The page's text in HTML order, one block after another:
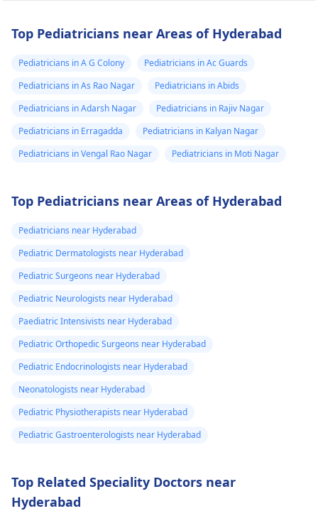
Top Pediatricians near Areas of Hyderabad
Pediatricians in A G Colony
Pediatricians in Ac Guards
Pediatricians in As Rao Nagar
Pediatricians in Abids
Pediatricians in Adarsh Nagar
Pediatricians in Rajiv Nagar
Pediatricians in Erragadda
Pediatricians in Kalyan Nagar
Pediatricians in Vengal Rao Nagar
Pediatricians in Moti Nagar
Top Pediatricians near Areas of Hyderabad
Pediatricians near Hyderabad
Pediatric Dermatologists near Hyderabad
Pediatric Surgeons near Hyderabad
Pediatric Neurologists near Hyderabad
Paediatric Intensivists near Hyderabad
Pediatric Orthopedic Surgeons near Hyderabad
Pediatric Endocrinologists near Hyderabad
Neonatologists near Hyderabad
Pediatric Physiotherapists near Hyderabad
Pediatric Gastroenterologists near Hyderabad
Top Related Speciality Doctors near
Hyderabad